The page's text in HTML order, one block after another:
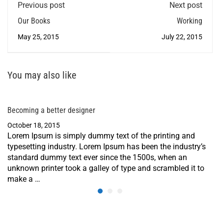
Previous post
Our Books
May 25, 2015
Next post
Working
July 22, 2015
You may also like
Becoming a better designer
October 18, 2015
Lorem Ipsum is simply dummy text of the printing and
typesetting industry. Lorem Ipsum has been the industry’s
standard dummy text ever since the 1500s, when an
unknown printer took a galley of type and scrambled it to
make a …